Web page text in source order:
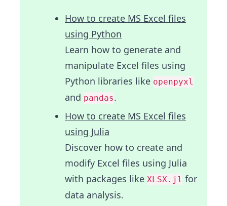
How to create MS Excel files
using Python
Learn how to generate and
manipulate Excel files using
Python libraries like openpyxl
and pandas.
How to create MS Excel files
using Julia
Discover how to create and
modify Excel files using Julia
with packages like XLSX.jl for
data analysis.